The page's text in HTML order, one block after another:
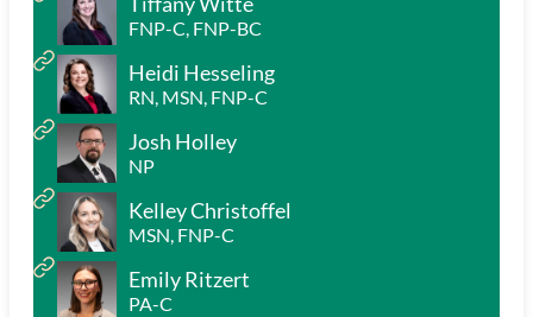
FNP-C, FNP-BC
Heidi Hesseling
RN, MSN, FNP-C
Josh Holley
NP
Kelley Christoffel
MSN, FNP-C
Emily Ritzert
PA-C